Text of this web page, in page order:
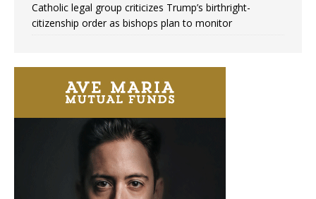
Catholic legal group criticizes Trump’s birthright-
citizenship order as bishops plan to monitor